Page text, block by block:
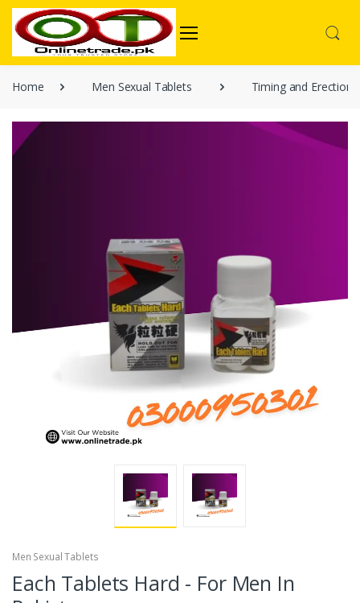
Home Men Sexual Tablets Timing and Erection
Men Sexual Tablets
Each Tablets Hard - For Men In